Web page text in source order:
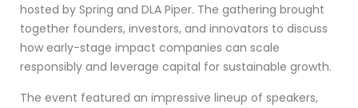
hosted by Spring and DLA Piper. The gathering brought
together founders, investors, and innovators to discuss
how early-stage impact companies can scale
responsibly and leverage capital for sustainable growth.
The event featured an impressive lineup of speakers,